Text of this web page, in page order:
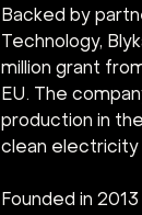
Backed by
Technology,
million grant
EU. The
production in
clean electricity
Founded in 2013